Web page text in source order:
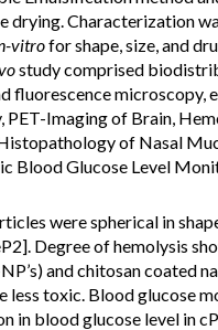
drying. Characterization
vitrofor shape, size, and
study comprised
fluorescence microscopy,
PET-Imaging of Brain,
of Nasal
Blood Glucose Level
were spherical in
Degree of hemolysis
and chitosan coated
less toxic. Blood glucose
in blood glucose level in